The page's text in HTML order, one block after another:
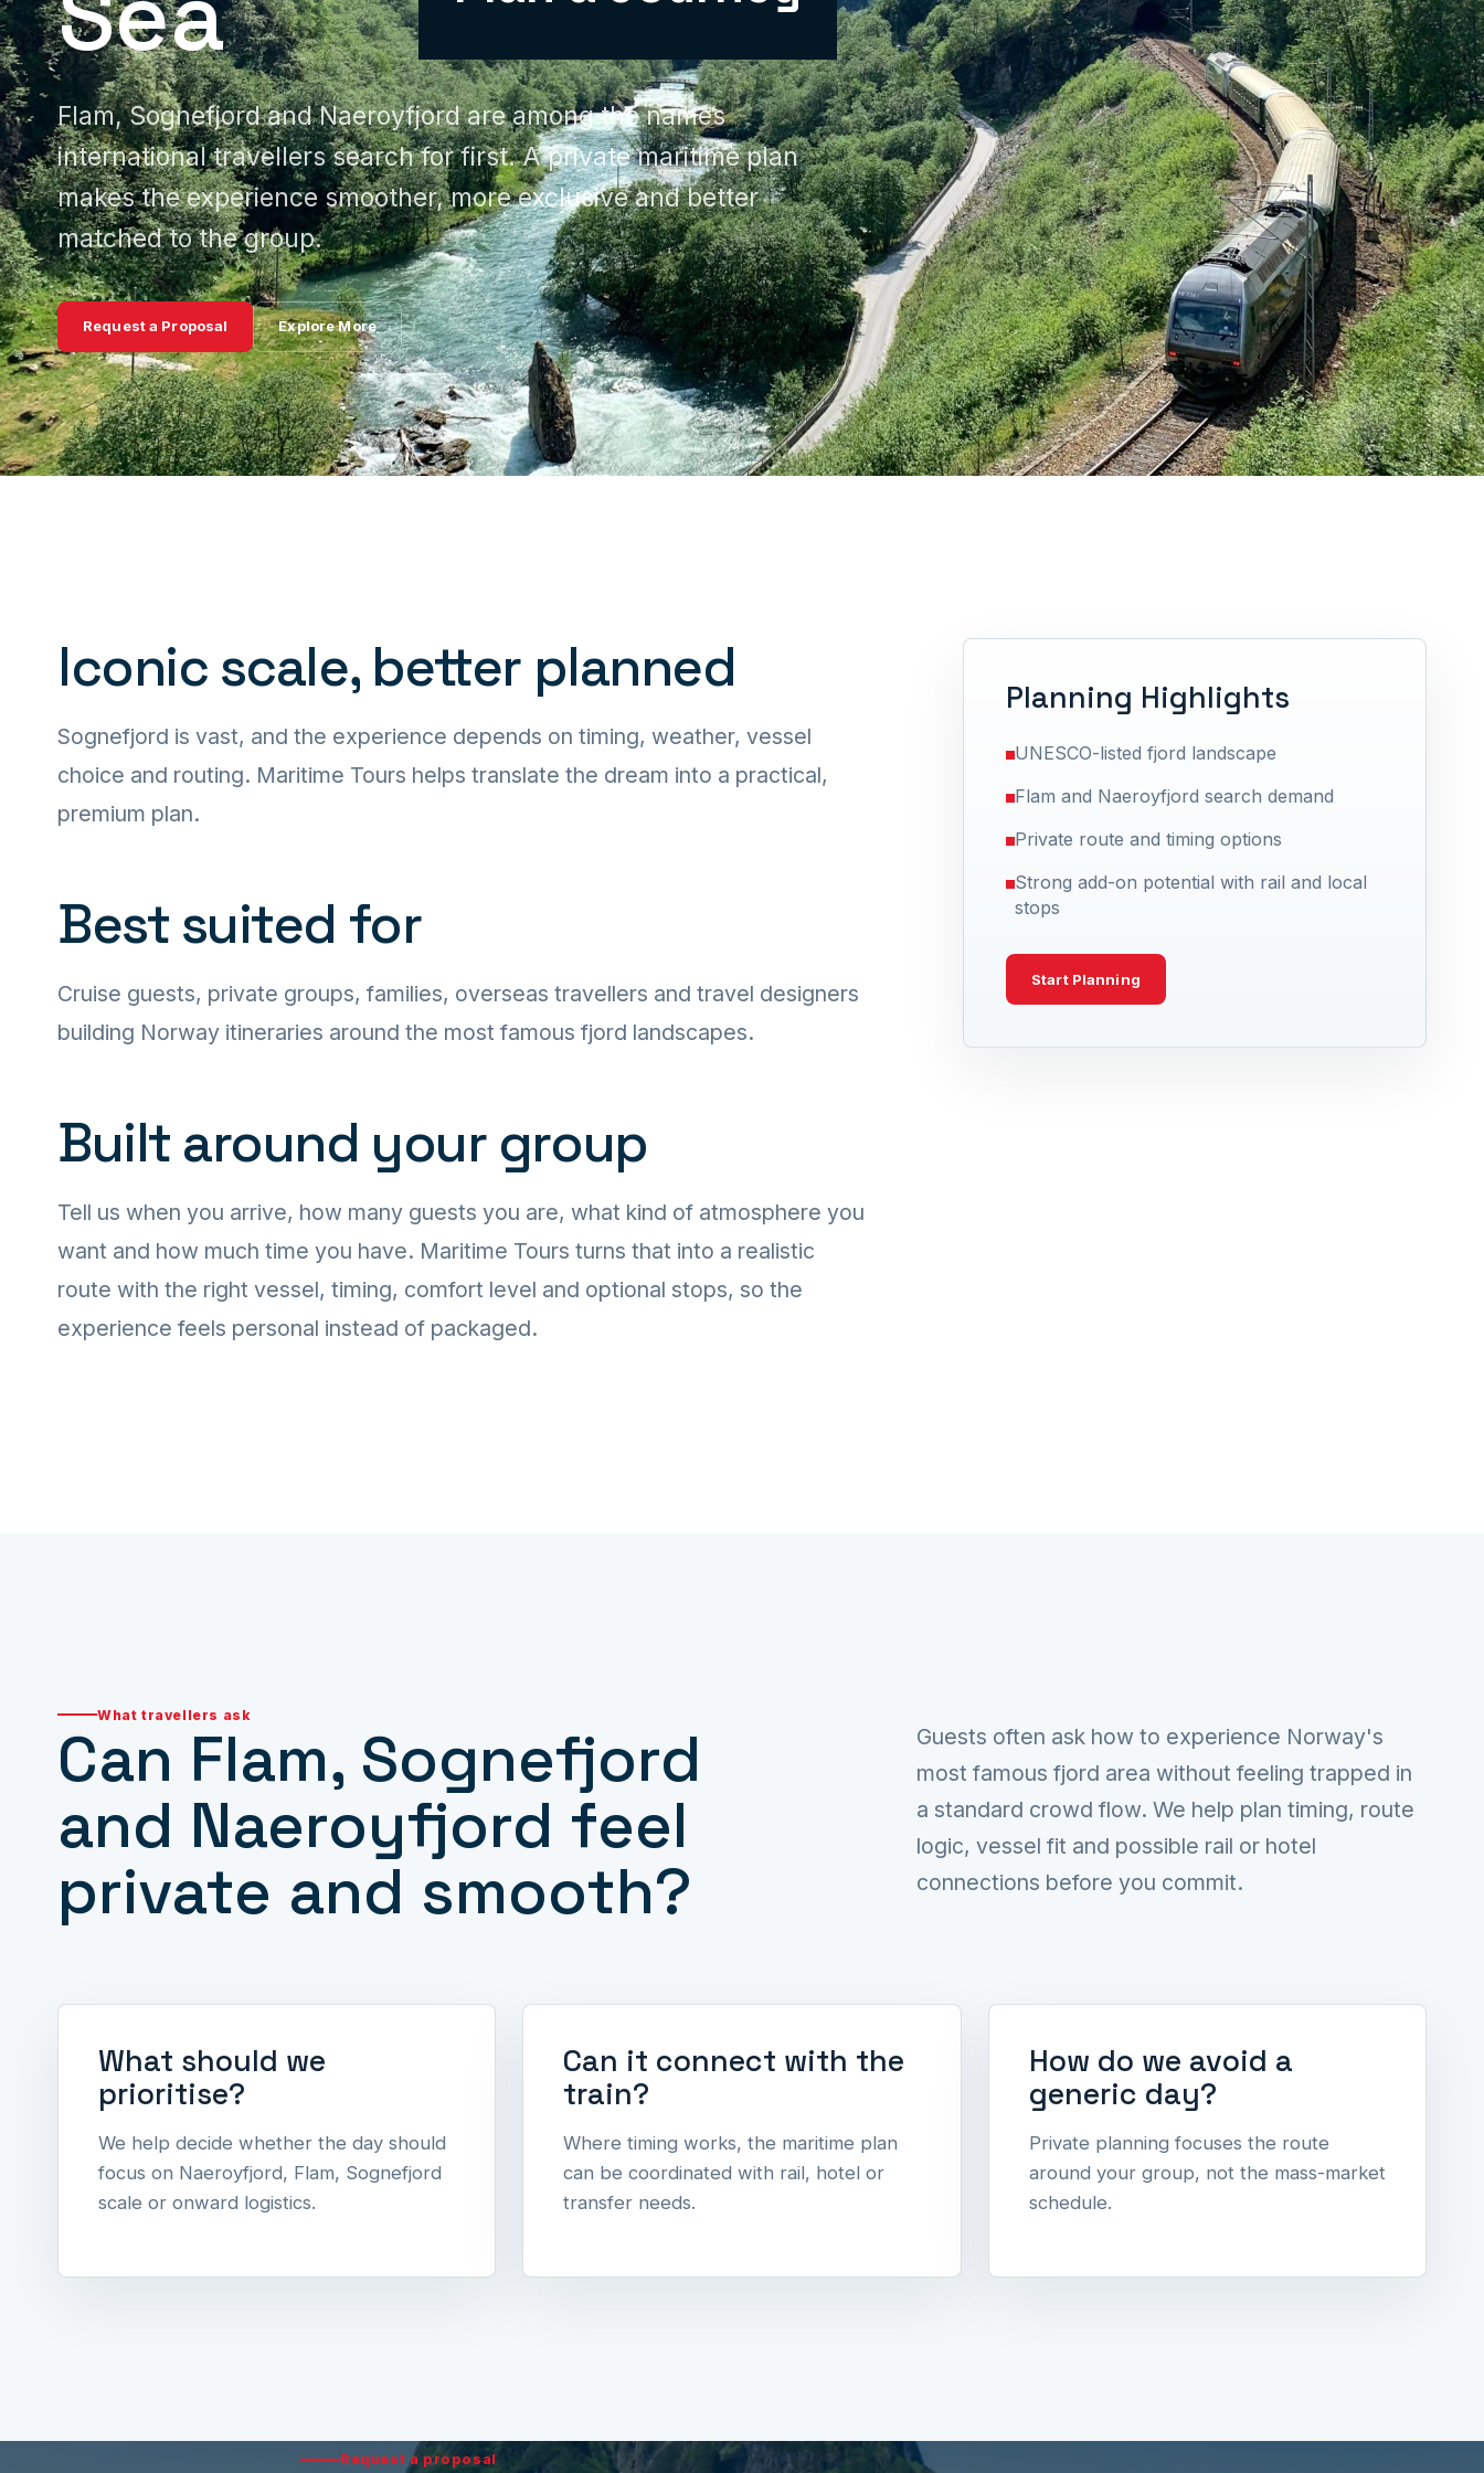
Flam, Sognefjord and Naeroyfjord are among the names
international travellers search for first. A private maritime plan
makes the experience smoother, more exclusive and better
matched to the group.
Request a Proposal Explore More
Iconic scale, better planned
Sognefjord is vast, and the experience depends on timing, weather, vessel
choice and routing. Maritime Tours helps translate the dream into a practical,
premium plan.
Best suited for
Cruise guests, private groups, families, overseas travellers and travel designers
building Norway itineraries around the most famous fjord landscapes.
Built around your group
Tell us when you arrive, how many guests you are, what kind of atmosphere you
want and how much time you have. Maritime Tours turns that into a realistic
route with the right vessel, timing, comfort level and optional stops, so the
experience feels personal instead of packaged.
Planning Highlights
UNESCO-listed fjord landscape
Flam and Naeroyfjord search demand
Private route and timing options
Strong add-on potential with rail and local
stops
Start Planning
What travellers ask
Can Flam, Sognefjord
and Naeroyfjord feel
private and smooth?
Guests often ask how to experience Norway's
most famous fjord area without feeling trapped in
a standard crowd flow. We help plan timing, route
logic, vessel fit and possible rail or hotel
connections before you commit.
What should we
prioritise?
We help decide whether the day should
focus on Naeroyfjord, Flam, Sognefjord
scale or onward logistics.
Can it connect with the
train?
Where timing works, the maritime plan
can be coordinated with rail, hotel or
transfer needs.
How do we avoid a
generic day?
Private planning focuses the route
around your group, not the mass-market
schedule.
Request a proposal